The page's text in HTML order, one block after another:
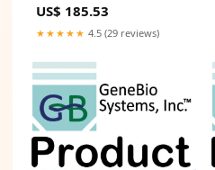
Promos Foil Condition:Lightly
Played
US$ 185.53
★★★★★ 4.5 (29 reviews)